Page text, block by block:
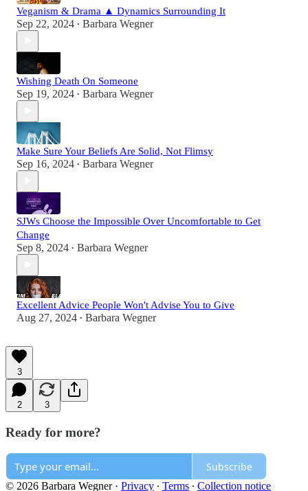
Veganism & Drama ▲ Dynamics Surrounding It
Sep 22, 2024 • Barbara Wegner
Wishing Death On Someone
Sep 19, 2024 • Barbara Wegner
Make Sure Your Beliefs Are Solid, Not Flimsy
Sep 16, 2024 • Barbara Wegner
SJWs Choose the Impossible Over Uncomfortable to Get
Change
Sep 8, 2024 • Barbara Wegner
Excellent Advice People Won't Advise You to Give
Aug 27, 2024 • Barbara Wegner
3
2 3
Ready for more?
Subscribe
© 2026 Barbara Wegner· Privacy ∙ Terms ∙ Collection notice